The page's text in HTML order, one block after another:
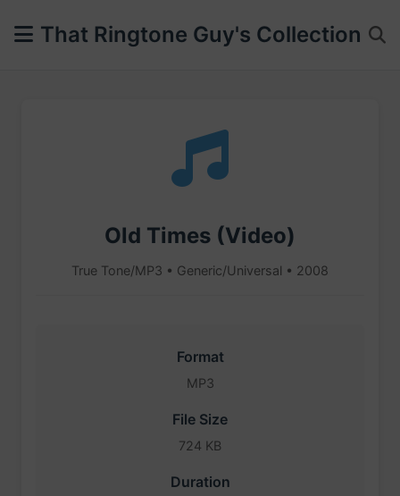
That Ringtone Guy's Collection
Old Times (Video)
True Tone/MP3 • Generic/Universal • 2008
Format
MP3
File Size
724 KB
Duration